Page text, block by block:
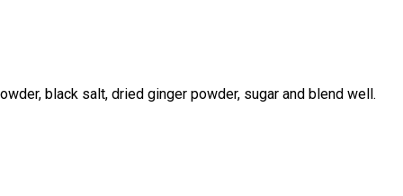
black salt, dried ginger powder, sugar and blend well.